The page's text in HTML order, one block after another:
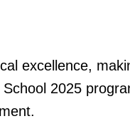
excellence,
2025